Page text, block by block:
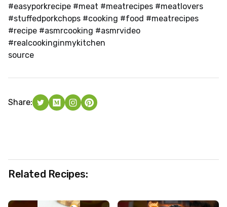
#easyporkrecipe #meat #meatrecipes #meatlovers
#stuffedporkchops #cooking #food #meatrecipes
#recipe #asmrcooking #asmrvideo
#realcookinginmykitchen
source
Share:
Related Recipes: